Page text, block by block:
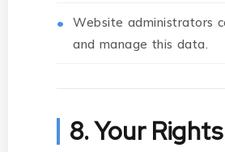
Website administrators
and manage this data.
8. Your Rights